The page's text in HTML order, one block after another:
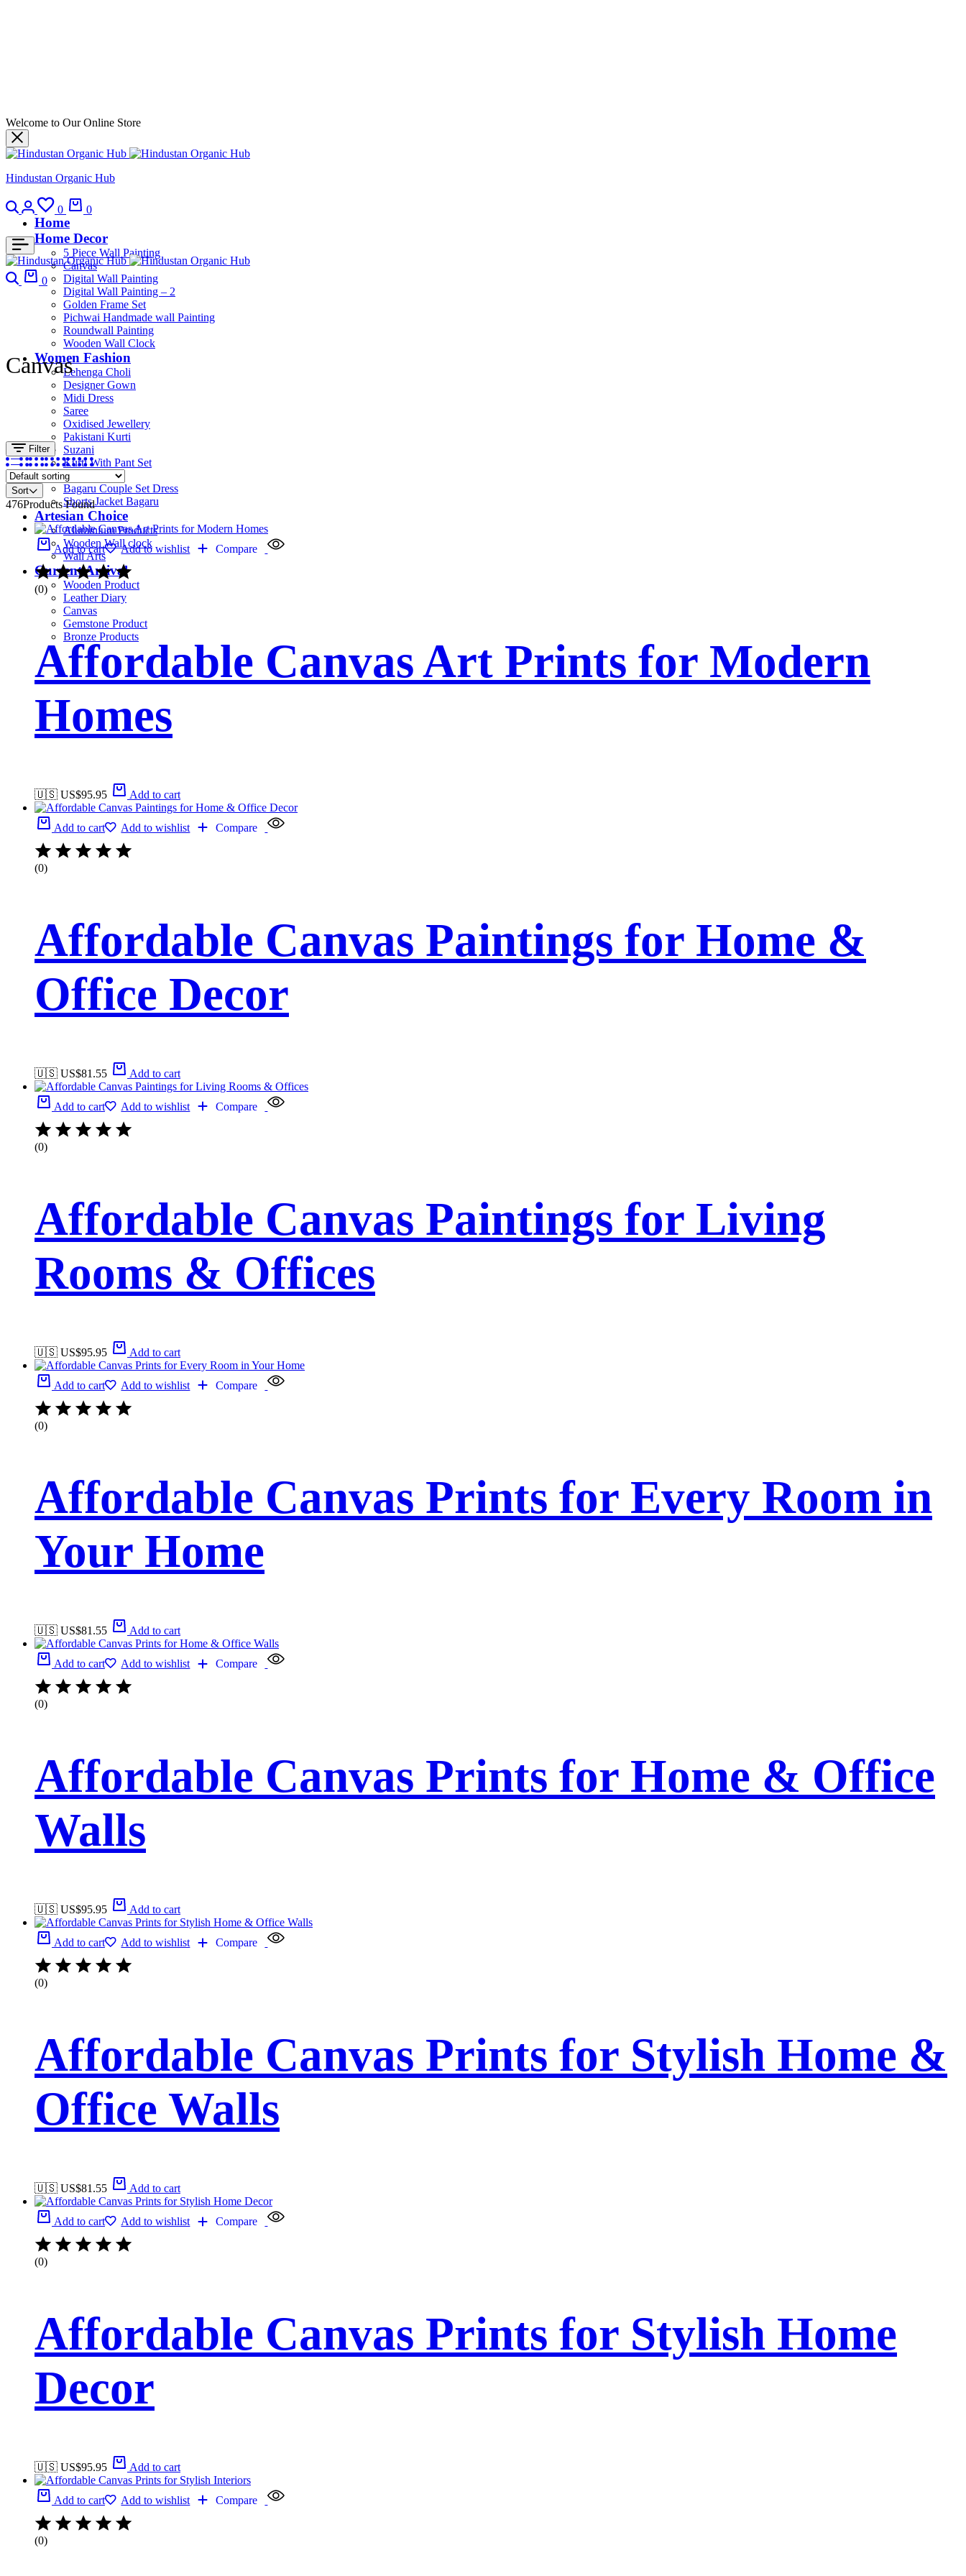
Welcome to Our Online Store
Hindustan Organic Hub
0 0
Home
Home Decor
5 Piece Wall Painting
Canvas
Digital Wall Painting
Digital Wall Painting – 2
Golden Frame Set
Pichwai Handmade wall Painting
Roundwall Painting
Wooden Wall Clock
Women Fashion
Lehenga Choli
Designer Gown
Midi Dress
Saree
Oxidised Jewellery
Pakistani Kurti
Suzani
Kurti With Pant Set
Kurta Set
Bagaru Couple Set Dress
Shorts Jacket Bagaru
Artesian Choice
Aluminium Products
Wooden Wall clock
Wall Arts
Current Arrival
Wooden Product
Leather Diary
Canvas
Gemstone Product
Bronze Products
0
Canvas
Filter
Sort
476Products Found
Add to cart Add to wishlist Compare
(0)
Affordable Canvas Art Prints for Modern
Homes
🇺🇸 US$95.95 Add to cart
Add to cart Add to wishlist Compare
(0)
Affordable Canvas Paintings for Home &
Office Decor
🇺🇸 US$81.55 Add to cart
Add to cart Add to wishlist Compare
(0)
Affordable Canvas Paintings for Living
Rooms & Offices
🇺🇸 US$95.95 Add to cart
Add to cart Add to wishlist Compare
(0)
Affordable Canvas Prints for Every Room in
Your Home
🇺🇸 US$81.55 Add to cart
Add to cart Add to wishlist Compare
(0)
Affordable Canvas Prints for Home & Office
Walls
🇺🇸 US$95.95 Add to cart
Add to cart Add to wishlist Compare
(0)
Affordable Canvas Prints for Stylish Home &
Office Walls
🇺🇸 US$81.55 Add to cart
Add to cart Add to wishlist Compare
(0)
Affordable Canvas Prints for Stylish Home
Decor
🇺🇸 US$95.95 Add to cart
Add to cart Add to wishlist Compare
(0)